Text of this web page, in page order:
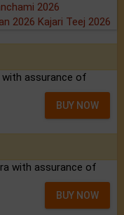
2026
2026 Kajari Teej 2026
assurance of
BUY NOW
with assurance of
BUY NOW